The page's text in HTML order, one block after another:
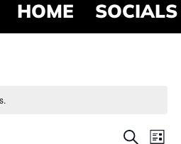
HOME SOCIALS
Search